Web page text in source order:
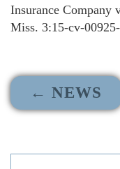
Insurance Company
Miss. 3:15-cv-
← NEWS
Search